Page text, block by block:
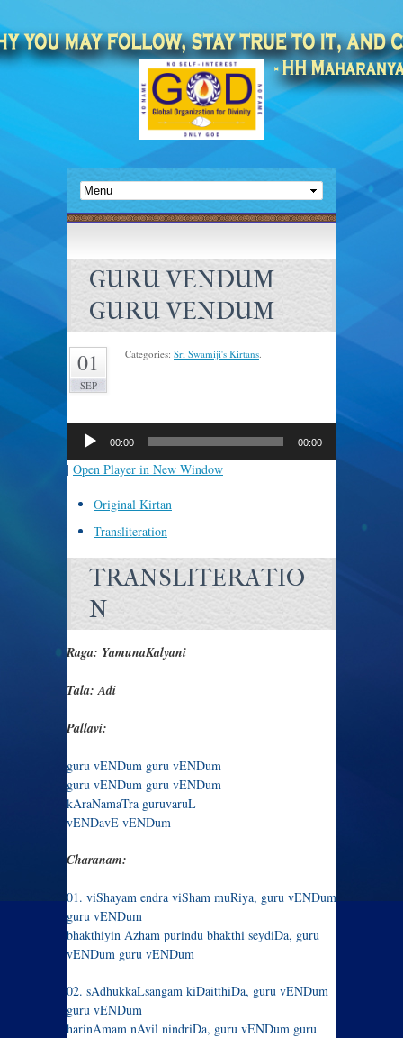
GURU VENDUM
GURU VENDUM
01
SEP
Categories: Sri Swamiji's Kirtans.
Player
00:00 00:00
| Open Player in New Window
Original Kirtan
Transliteration
TRANSLITERATIO
N
Raga: YamunaKalyani
Tala: Adi
Pallavi:
guru vENDum guru vENDum
guru vENDum guru vENDum
kAraNamaTra guruvaruL
vENDavE vENDum
Charanam:
01. viShayam endra viSham muRiya, guru vENDum
guru vENDum
bhakthiyin Azham purindu bhakthi seydiDa, guru
vENDum guru vENDum
02. sAdhukkaLsangam kiDaitthiDa, guru vENDum
guru vENDum
harinAmam nAvil nindriDa, guru vENDum guru